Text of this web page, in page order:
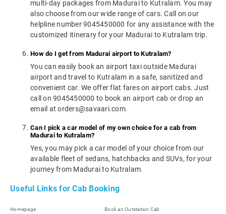
multi-day packages from Madurai to Kutralam. You may
also choose from our wide range of cars. Call on our
helpline number 9045450000 for any assistance with the
customized itinerary for your Madurai to Kutralam trip.
How do I get from Madurai airport to Kutralam?
You can easily book an airport taxi outside Madurai
airport and travel to Kutralam in a safe, sanitized and
convenient car. We offer flat fares on airport cabs. Just
call on 9045450000 to book an airport cab or drop an
email at orders@savaari.com.
Can I pick a car model of my own choice for a cab from
Madurai to Kutralam?
Yes, you may pick a car model of your choice from our
available fleet of sedans, hatchbacks and SUVs, for your
journey from Madurai to Kutralam.
Useful Links for Cab Booking
Homepage Book an Outstation Cab